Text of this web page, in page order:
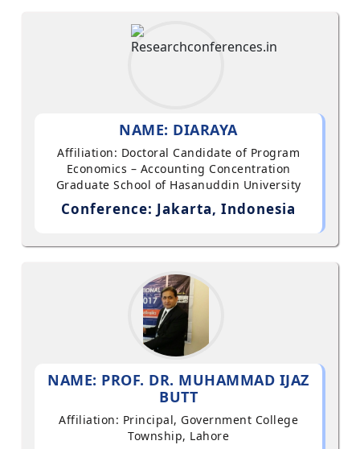
NAME: DIARAYA
Affiliation: Doctoral Candidate of Program
Economics – Accounting Concentration
Graduate School of Hasanuddin University
Conference: Jakarta, Indonesia
NAME: PROF. DR. MUHAMMAD IJAZ
BUTT
Affiliation: Principal, Government College
Township, Lahore